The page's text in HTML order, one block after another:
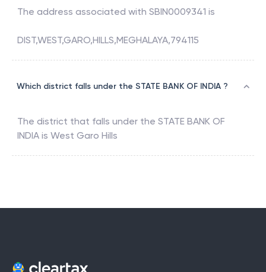
The address associated with SBIN0009341 is
DIST,WEST,GARO,HILLS,MEGHALAYA,794115
Which district falls under the STATE BANK OF INDIA ?
The district that falls under the STATE BANK OF
INDIA is West Garo Hills